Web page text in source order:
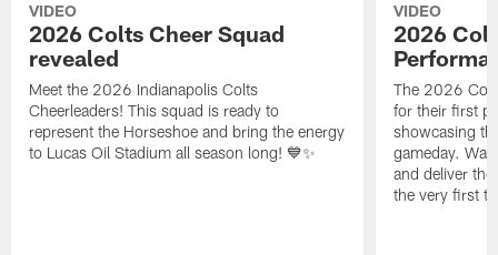
VIDEO
2026 Colts Cheer Squad
revealed
Meet the 2026 Indianapolis Colts
Cheerleaders! This squad is ready to
represent the Horseshoe and bring the energy
to Lucas Oil Stadium all season long! 💙✨
VIDEO
2026
The 2026
for their first
showcasing
gameday.
and deliver
the very first